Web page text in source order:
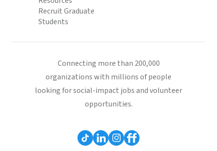
Recruit Graduate
Students
Connecting more than 200,000
organizations with millions of people
looking for social-impact jobs and volunteer
opportunities.